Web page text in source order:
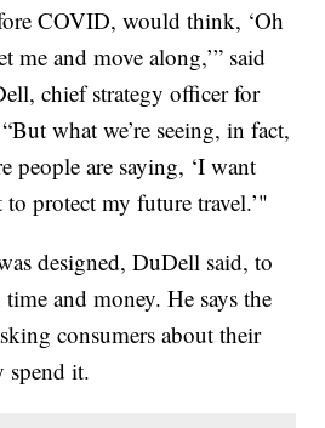
COVID, would think, ‘Oh
me and move along,’” said
chief strategy officer for
what we’re seeing, in fact,
people are saying, ‘I want
protect my future travel.’"
designed, DuDell said, to
time and money. He says the
consumers about their
spend it.